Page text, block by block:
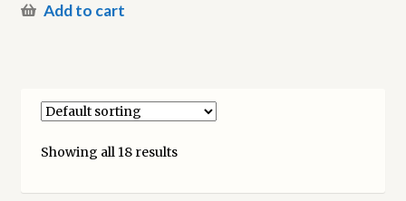
Add to cart
Showing all 18 results